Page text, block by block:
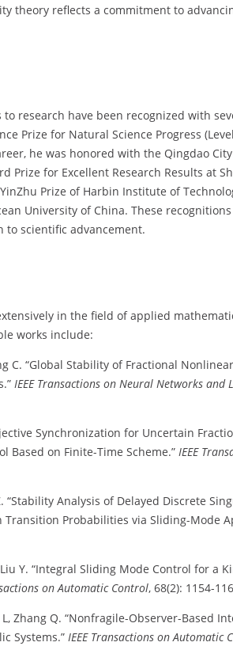
theory reflects a commitment to
to research have been recognized with
Prize for Natural Science Progress
he was honored with the Qingdao
Prize for Excellent Research Results at
Prize of Harbin Institute of
University of China. These
to scientific advancement.
in the field of applied
works include:
C. “Global Stability of Fractional
IEEE Transactions on Neural Networks and
Synchronization for Uncertain
Based on Finite-Time Scheme.” IEEE
“Stability Analysis of Delayed Discrete
Transition Probabilities via Sliding-Mode
Liu Y. “Integral Sliding Mode Control for a
on Automatic Control, 68(2): 1154-
L, Zhang Q. “Nonfragile-Observer-Based
Systems.” IEEE Transactions on Automatic